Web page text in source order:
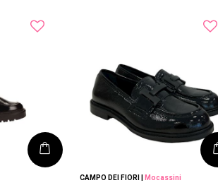
CAMPO DEI FIORI Mocassini